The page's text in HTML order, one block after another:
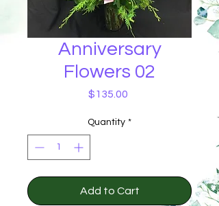
Anniversary
Flowers 02
$135.00Price
Quantity *
Add to Cart